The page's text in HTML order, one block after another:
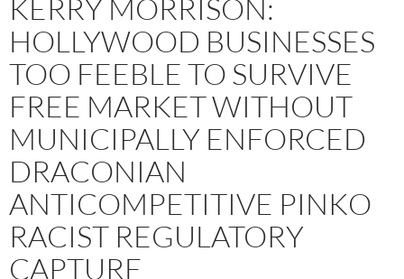
KERRY MORRISON:
HOLLYWOOD BUSINESSES
TOO FEEBLE TO SURVIVE
FREE MARKET WITHOUT
MUNICIPALLY ENFORCED
DRACONIAN
ANTICOMPETITIVE PINKO
RACIST REGULATORY
CAPTURE